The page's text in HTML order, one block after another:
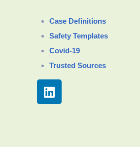
Case Definitions
Safety Templates
Covid-19
Trusted Sources